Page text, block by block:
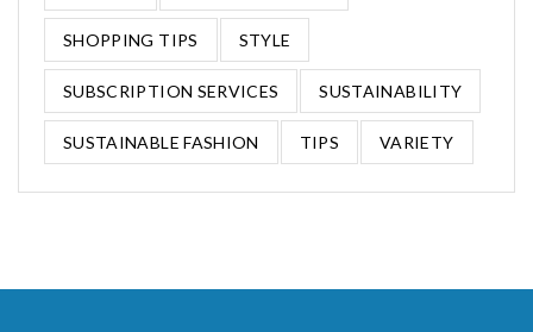
SHOPPING TIPS STYLE
SUBSCRIPTION SERVICES SUSTAINABILITY
SUSTAINABLE FASHION TIPS VARIETY